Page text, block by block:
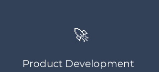
🚀
Product Development